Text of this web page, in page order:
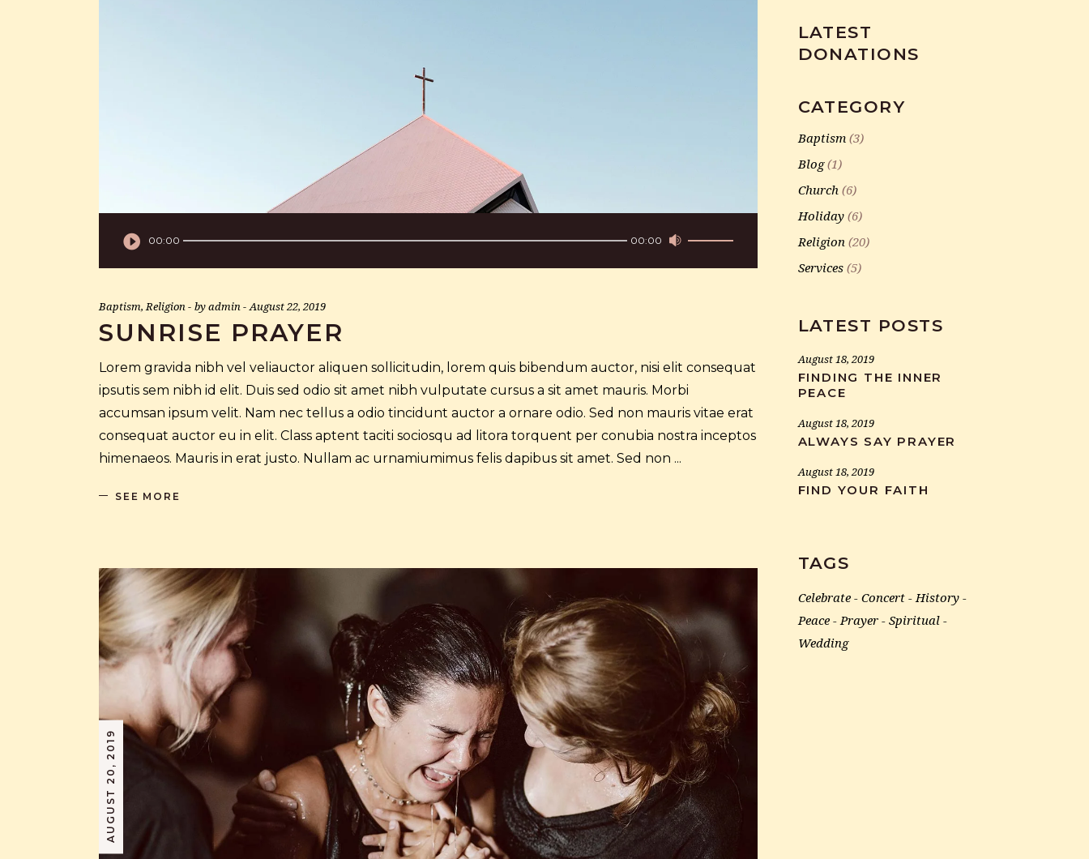
Player
00:00 00:00
Up/Down
Arrow
decrease
volume.
Baptism,Religion byadmin August 22, 2019
SUNRISE PRAYER
Lorem gravida nibh vel veliauctor aliquen sollicitudin, lorem quis bibendum auctor, nisi elit consequat
ipsutis sem nibh id elit. Duis sed odio sit amet nibh vulputate cursus a sit amet mauris. Morbi
accumsan ipsum velit. Nam nec tellus a odio tincidunt auctor a ornare odio. Sed non mauris vitae erat
consequat auctor eu in elit. Class aptent taciti sociosqu ad litora torquent per conubia nostra inceptos
himenaeos. Mauris in erat justo. Nullam ac urnamiumimus felis dapibus sit amet. Sed non
SEE MORE
AUGUST 20, 2019
LATEST
DONATIONS
CATEGORY
Baptism(3)
Blog(1)
Church (6)
Holiday(6)
Religion (20)
Services(5)
LATEST POSTS
August 18, 2019
FINDING THE INNER
PEACE
August 18, 2019
ALWAYS SAY PRAYER
August 18, 2019
FIND YOUR FAITH
TAGS
Celebrate Concert
History
Peace
Prayer
Spiritual
Wedding